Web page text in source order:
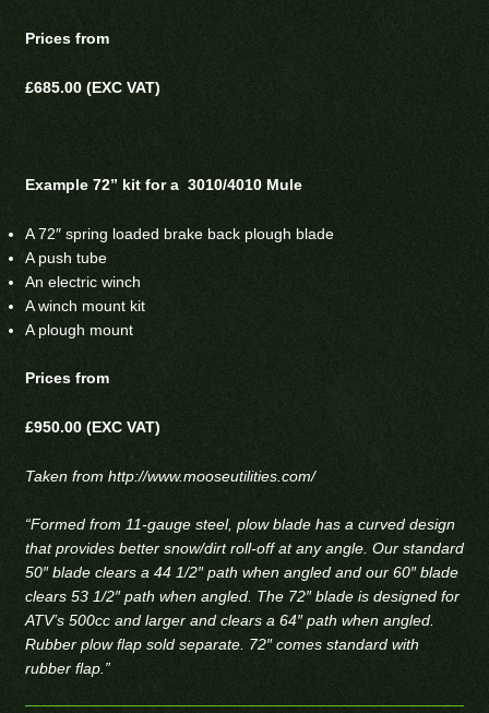
Prices from
£685.00 (EXC VAT)
Example 72” kit for a 3010/4010 Mule
A 72″ spring loaded brake back plough blade
A push tube
An electric winch
A winch mount kit
A plough mount
Prices from
£950.00 (EXC VAT)
Taken from http://www.mooseutilities.com/
“Formed from 11-gauge steel, plow blade has a curved design
that provides better snow/dirt roll-off at any angle. Our standard
50″ blade clears a 44 1/2″ path when angled and our 60″ blade
clears 53 1/2″ path when angled. The 72″ blade is designed for
ATV’s 500cc and larger and clears a 64″ path when angled.
Rubber plow flap sold separate. 72″ comes standard with
rubber flap.”